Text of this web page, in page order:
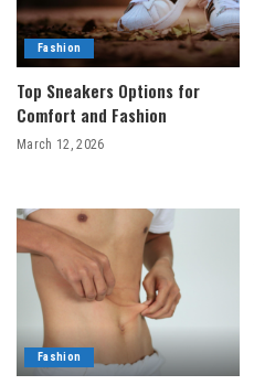
Fashion
Top Sneakers Options for
Comfort and Fashion
March 12, 2026
Fashion